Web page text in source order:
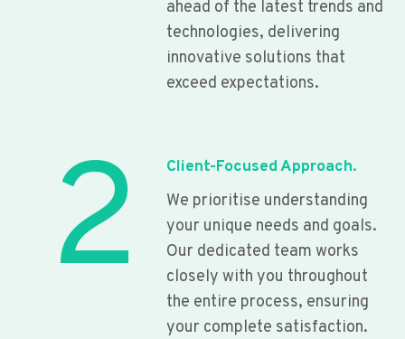
ahead of the latest trends and
technologies, delivering
innovative solutions that
exceed expectations.
2
Client-Focused Approach.
We prioritise understanding
your unique needs and goals.
Our dedicated team works
closely with you throughout
the entire process, ensuring
your complete satisfaction.